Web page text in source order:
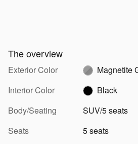
The overview
Exterior Color
Magnetite
Interior Color
Black
Body/Seating
SUV/5 seats
Seats
5 seats